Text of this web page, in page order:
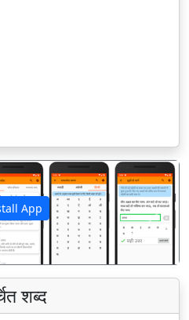
App
अगला
शब्द